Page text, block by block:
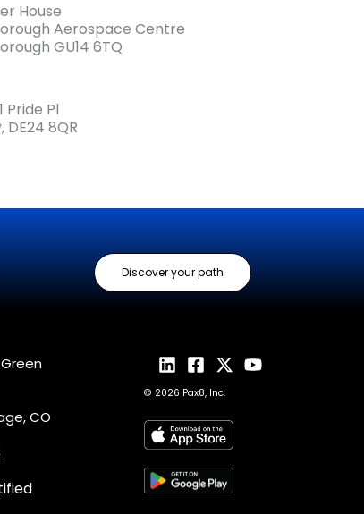
House
Aerospace Centre
GU14 6TQ
Pride Pl
DE24 8QR
Discover your path
CO
© 2026 Pax8, Inc.